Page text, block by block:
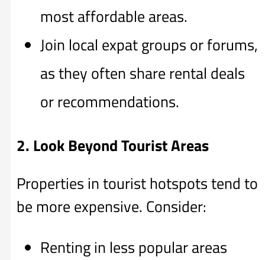
most affordable areas.
Join local expat groups or forums,
as they often share rental deals
or recommendations.
2. Look Beyond Tourist Areas
Properties in tourist hotspots tend to
be more expensive. Consider:
Renting in less popular areas